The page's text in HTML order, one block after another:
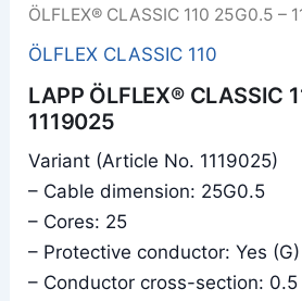
ÖLFLEX® CLASSIC 110 25G0.5 –
ÖLFLEX CLASSIC 110
LAPP ÖLFLEX® CLASSIC
1119025
Variant (Article No. 1119025)
– Cable dimension: 25G0.5
– Cores: 25
– Protective conductor: Yes (G)
– Conductor cross-section: 0.5